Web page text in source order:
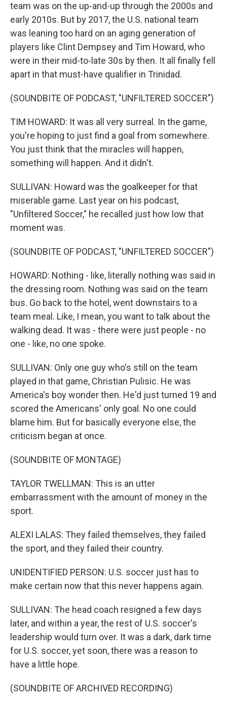
team was on the up-and-up through the 2000s and
early 2010s. But by 2017, the U.S. national team
was leaning too hard on an aging generation of
players like Clint Dempsey and Tim Howard, who
were in their mid-to-late 30s by then. It all finally fell
apart in that must-have qualifier in Trinidad.
(SOUNDBITE OF PODCAST, "UNFILTERED SOCCER")
TIM HOWARD: It was all very surreal. In the game,
you're hoping to just find a goal from somewhere.
You just think that the miracles will happen,
something will happen. And it didn't.
SULLIVAN: Howard was the goalkeeper for that
miserable game. Last year on his podcast,
"Unfiltered Soccer," he recalled just how low that
moment was.
(SOUNDBITE OF PODCAST, "UNFILTERED SOCCER")
HOWARD: Nothing - like, literally nothing was said in
the dressing room. Nothing was said on the team
bus. Go back to the hotel, went downstairs to a
team meal. Like, I mean, you want to talk about the
walking dead. It was - there were just people - no
one - like, no one spoke.
SULLIVAN: Only one guy who's still on the team
played in that game, Christian Pulisic. He was
America's boy wonder then. He'd just turned 19 and
scored the Americans' only goal. No one could
blame him. But for basically everyone else, the
criticism began at once.
(SOUNDBITE OF MONTAGE)
TAYLOR TWELLMAN: This is an utter
embarrassment with the amount of money in the
sport.
ALEXI LALAS: They failed themselves, they failed
the sport, and they failed their country.
UNIDENTIFIED PERSON: U.S. soccer just has to
make certain now that this never happens again.
SULLIVAN: The head coach resigned a few days
later, and within a year, the rest of U.S. soccer's
leadership would turn over. It was a dark, dark time
for U.S. soccer, yet soon, there was a reason to
have a little hope.
(SOUNDBITE OF ARCHIVED RECORDING)